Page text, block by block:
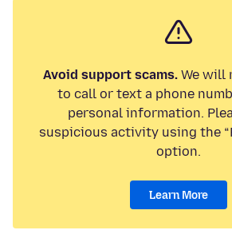
Avoid support scams.We will
to call or text a phone
personal information.
suspicious activity using the
option.
Learn More